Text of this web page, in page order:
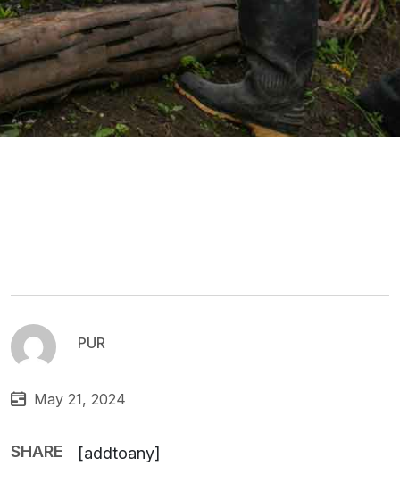
PUR
May 21, 2024
SHARE [addtoany]